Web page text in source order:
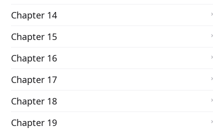
Chapter 14
Chapter 15
Chapter 16
Chapter 17
Chapter 18
Chapter 19